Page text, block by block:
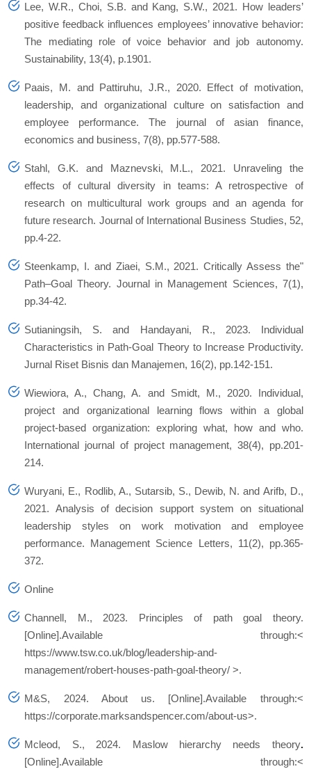
Lee, W.R., Choi, S.B. and Kang, S.W., 2021. How leaders’
positive feedback influences employees’ innovative behavior:
The mediating role of voice behavior and job autonomy.
Sustainability, 13(4), p.1901.
Paais, M. and Pattiruhu, J.R., 2020. Effect of motivation,
leadership, and organizational culture on satisfaction and
employee performance.The journal of asian finance,
economics and business,7(8), pp.577-588.
Stahl, G.K. and Maznevski, M.L., 2021. Unraveling the
effects of cultural diversity in teams: A retrospective of
research on multicultural work groups and an agenda for
future research. Journal of International Business Studies, 52,
pp.4-22.
Steenkamp, I. and Ziaei, S.M., 2021. Critically Assess the"
Path–Goal Theory. Journal in Management Sciences, 7(1),
pp.34-42.
Sutianingsih, S. and Handayani, R., 2023. Individual
Characteristics in Path-Goal Theory to Increase Productivity.
Jurnal Riset Bisnis dan Manajemen, 16(2), pp.142-151.
Wiewiora, A., Chang, A. and Smidt, M., 2020. Individual,
project and organizational learning flows within a global
project-based organization: exploring what, how and who.
International journal of project management,38(4), pp.201-
214.
Wuryani, E., Rodlib, A., Sutarsib, S., Dewib, N. and Arifb, D.,
2021. Analysis of decision support system on situational
leadership styles on work motivation and employee
performance. Management Science Letters, 11(2), pp.365-
372.
Online
Channell, M., 2023. Principles of path goal theory.
[Online].Available through:<
https://www.tsw.co.uk/blog/leadership-and-
management/robert-houses-path-goal-theory/ >.
M&S, 2024. About us. [Online].Available through:<
https://corporate.marksandspencer.com/about-us>.
Mcleod, S., 2024. Maslow hierarchy needs theory.
[Online].Available through:<